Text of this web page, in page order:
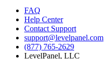
FAQ
Help Center
Contact Support
support@levelpanel.com
(877) 765-2629
LevelPanel, LLC